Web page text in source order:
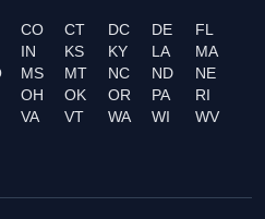
CO CT DC DE
FL
IN KS KY LA
MA
MS MT NC ND
NE
OH OK OR PA
RI
VA VT WA WI
WV